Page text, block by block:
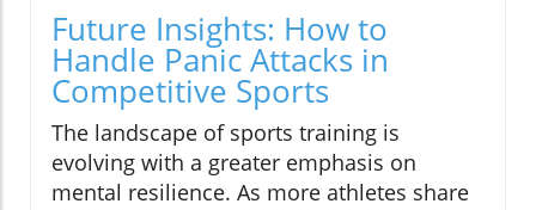
Future Insights: How to
Handle Panic Attacks in
Competitive Sports
The landscape of sports training is
evolving with a greater emphasis on
mental resilience. As more athletes share